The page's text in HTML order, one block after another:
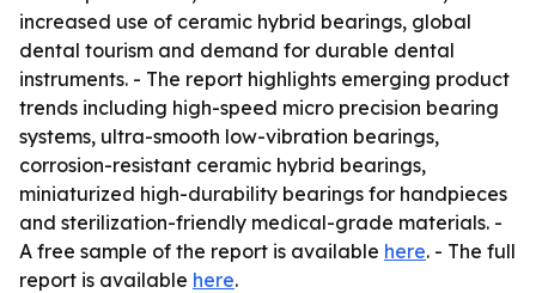
increased use of ceramic hybrid bearings, global
dental tourism and demand for durable dental
instruments. - The report highlights emerging product
trends including high-speed micro precision bearing
systems, ultra-smooth low-vibration bearings,
corrosion-resistant ceramic hybrid bearings,
miniaturized high-durability bearings for handpieces
and sterilization-friendly medical-grade materials. -
A free sample of the report is available here. - The full
report is available here.